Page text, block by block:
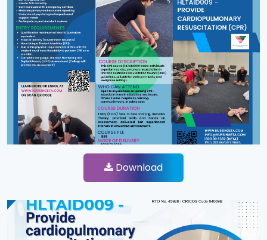
Download